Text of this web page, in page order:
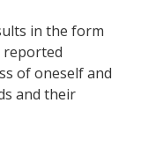
in the form
reported
of oneself and
and their